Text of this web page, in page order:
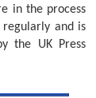
in the process
and is
the UK Press